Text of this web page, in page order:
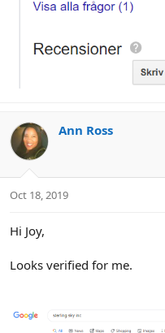
Ann Ross
Oct 18, 2019
Hi Joy,
Looks verified for me.